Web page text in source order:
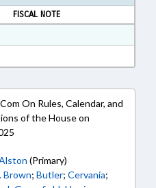
FISCAL NOTE
Rich Text Format
On Rules, Calendar, and
of the House on
(Primary)
Brown; Butler; Cervania;